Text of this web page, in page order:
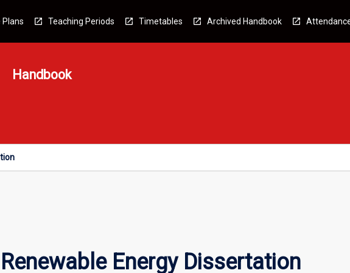
Plans Teaching Periods Timetables Archived Handbook
Handbook
Energy Dissertation